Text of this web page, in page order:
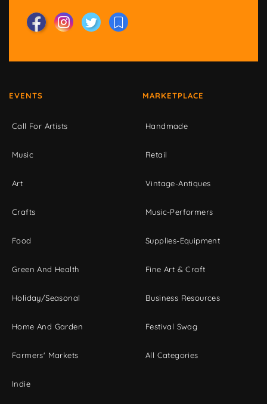
EVENTS
Call For Artists
Music
Art
Crafts
Food
Green And Health
Holiday/Seasonal
Home And Garden
Farmers' Markets
Indie
MARKETPLACE
Handmade
Retail
Vintage-Antiques
Music-Performers
Supplies-Equipment
Fine Art & Craft
Business Resources
Festival Swag
All Categories